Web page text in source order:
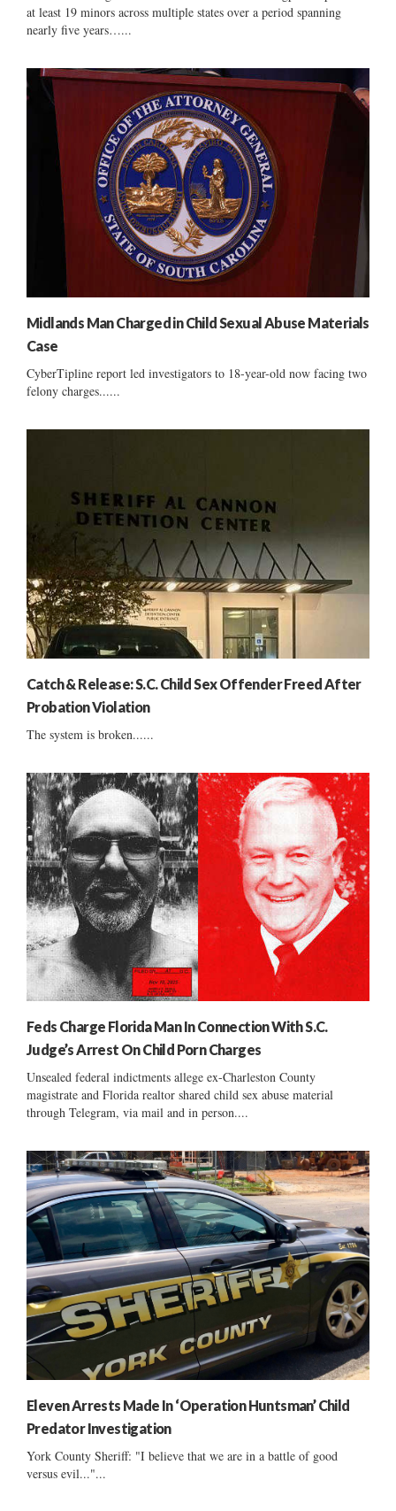
at least 19 minors across multiple states over a period spanning
nearly five years…...
Midlands Man Charged in Child Sexual Abuse Materials
Case
CyberTipline report led investigators to 18-year-old now facing two
felony charges......
Catch & Release: S.C. Child Sex Offender Freed After
Probation Violation
The system is broken......
Feds Charge Florida Man In Connection With S.C.
Judge’s Arrest On Child Porn Charges
Unsealed federal indictments allege ex-Charleston County
magistrate and Florida realtor shared child sex abuse material
through Telegram, via mail and in person....
Eleven Arrests Made In ‘Operation Huntsman’ Child
Predator Investigation
York County Sheriff: "I believe that we are in a battle of good
versus evil..."...